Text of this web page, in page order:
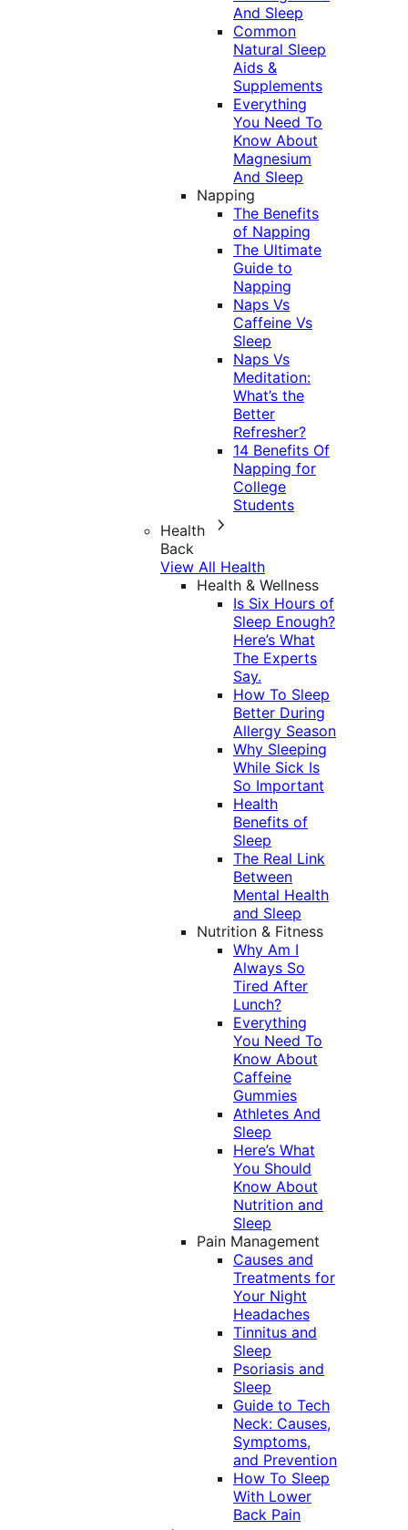
And Sleep
Common
Natural Sleep
Aids &
Supplements
Everything
You Need To
Know About
Magnesium
And Sleep
Napping
The Benefits
of Napping
The Ultimate
Guide to
Napping
Naps Vs
Caffeine Vs
Sleep
Naps Vs
Meditation:
What’s the
Better
Refresher?
14 Benefits Of
Napping for
College
Students
Health
Back
View All Health
Health & Wellness
Is Six Hours of
Sleep Enough?
Here’s What
The Experts
Say.
How To Sleep
Better During
Allergy Season
Why Sleeping
While Sick Is
So Important
Health
Benefits of
Sleep
The Real Link
Between
Mental Health
and Sleep
Nutrition & Fitness
Why Am I
Always So
Tired After
Lunch?
Everything
You Need To
Know About
Caffeine
Gummies
Athletes And
Sleep
Here’s What
You Should
Know About
Nutrition and
Sleep
Pain Management
Causes and
Treatments for
Your Night
Headaches
Tinnitus and
Sleep
Psoriasis and
Sleep
Guide to Tech
Neck: Causes,
Symptoms,
and Prevention
How To Sleep
With Lower
Back Pain